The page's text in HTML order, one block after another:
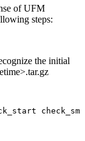
of UFM
steps:
the initial
check_sm